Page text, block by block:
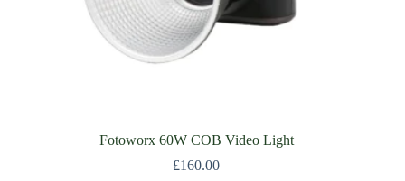
Fotoworx 60W COB Video Light
£160.00